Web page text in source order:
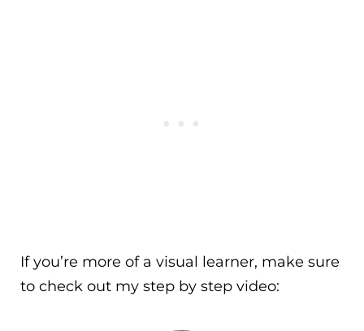
If you’re more of a visual learner, make sure
to check out my step by step video: